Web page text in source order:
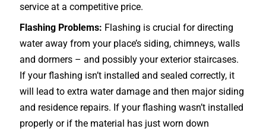
service at a competitive price.
Flashing Problems: Flashing is crucial for directing
water away from your place’s siding, chimneys, walls
and dormers – and possibly your exteriorstaircases.
If your flashing isn’t installed and sealed correctly, it
will lead to extra water damage and then major siding
and residence repairs. If your flashing wasn’t installed
properly or if the material has just worn down